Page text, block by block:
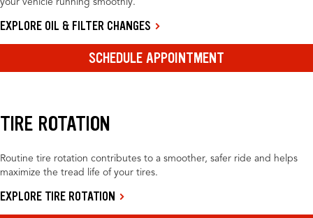
your vehicle running smoothly.
EXPLORE OIL & FILTER CHANGES
SCHEDULE APPOINTMENT
TIRE ROTATION
Routine tire rotation contributes to a smoother, safer ride and helps
maximize the tread life of your tires.
EXPLORE TIRE ROTATION